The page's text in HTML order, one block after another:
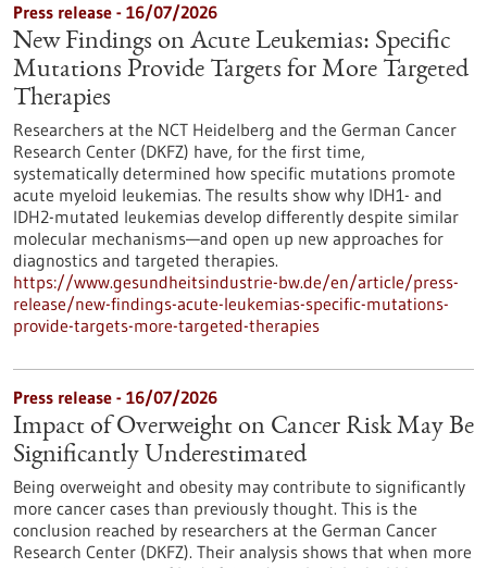
Press release - 16/07/2026
New Findings on Acute Leukemias: Specific
Mutations Provide Targets for More Targeted
Therapies
Researchers at the NCT Heidelberg and the German Cancer
Research Center (DKFZ) have, for the first time,
systematically determined how specific mutations promote
acute myeloid leukemias. The results show why IDH1- and
IDH2-mutated leukemias develop differently despite similar
molecular mechanisms—and open up new approaches for
diagnostics and targeted therapies.
https://www.gesundheitsindustrie-bw.de/en/article/press-
release/new-findings-acute-leukemias-specific-mutations-
provide-targets-more-targeted-therapies
Press release - 16/07/2026
Impact of Overweight on Cancer Risk May Be
Significantly Underestimated
Being overweight and obesity may contribute to significantly
more cancer cases than previously thought. This is the
conclusion reached by researchers at the German Cancer
Research Center (DKFZ). Their analysis shows that when more